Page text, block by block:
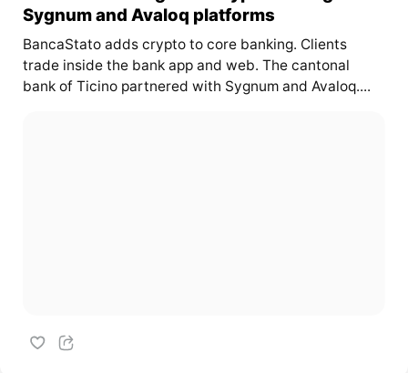
Sygnum and Avaloq platforms
BancaStato adds crypto to core banking. Clients
trade inside the bank app and web. The cantonal
bank of Ticino partnered with Sygnum and Avaloq....